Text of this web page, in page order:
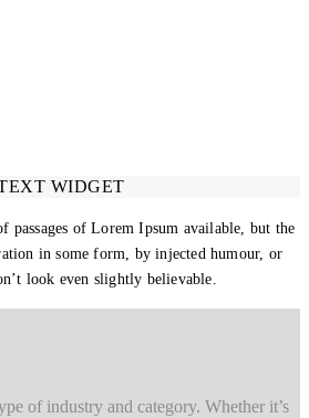
WIDGET
passages of Lorem Ipsum available, but the
in some form, by injected humour, or
look even slightly believable.
of industry and category. Whether it’s